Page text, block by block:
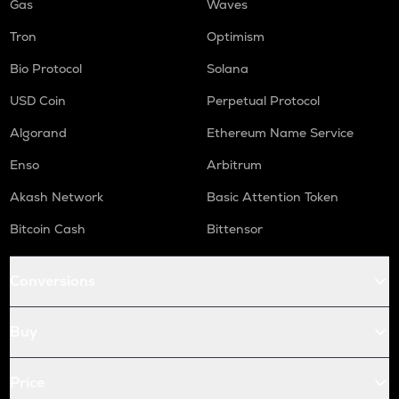
Gas
Waves
Tron
Optimism
Bio Protocol
Solana
USD Coin
Perpetual Protocol
Algorand
Ethereum Name Service
Enso
Arbitrum
Akash Network
Basic Attention Token
Bitcoin Cash
Bittensor